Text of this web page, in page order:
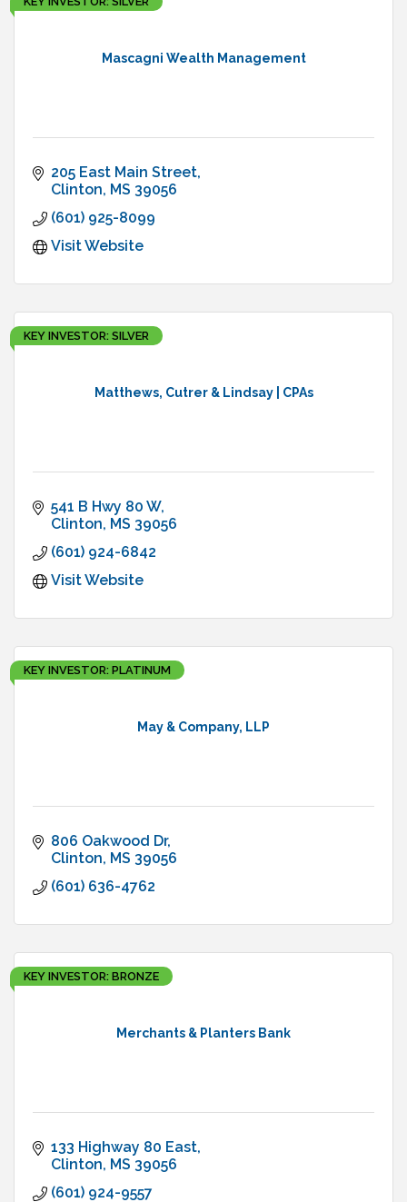
Mascagni Wealth Management
205 East Main Street
Clinton MS 39056
(601) 925-8099
Visit Website
Matthews, Cutrer & Lindsay | CPAs
KEY INVESTOR: SILVER
541 B Hwy 80 W
Clinton MS 39056
(601) 924-6842
Visit Website
May & Company, LLP
KEY INVESTOR: PLATINUM
806 Oakwood Dr
Clinton MS 39056
(601) 636-4762
Merchants & Planters Bank
KEY INVESTOR: BRONZE
133 Highway 80 East
Clinton MS 39056
(601) 924-9557